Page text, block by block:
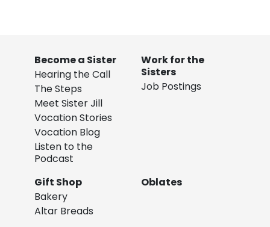
Become a Sister
Hearing the Call
The Steps
Meet Sister Jill
Vocation Stories
Vocation Blog
Listen to the
Podcast
Work for the
Sisters
Job Postings
Gift Shop
Bakery
Altar Breads
Oblates